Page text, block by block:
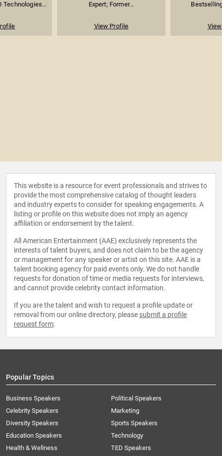
Technologies...
Expert; Former...
View Profile
This website is a resource for event professionals and strives to
provide the most comprehensive catalog of thought leaders
and industry experts to consider for speaking engagements. A
listing or profile on this website does not imply an agency
affiliation or endorsement by the talent.
All American Entertainment (AAE) exclusively represents the
interests of talent buyers, and does not claim to be the agency
or management for any speaker or artist on this site. AAE is a
talent booking agency for paid events only. We do not handle
requests for donation of time or media requests for interviews,
and cannot provide celebrity contact information.
If you are the talent and wish to request a profile update or
removal from our online directory, please submit a profile
request form.
Popular Topics
Business Speakers
Celebrity Speakers
Diversity Speakers
Education Speakers
Health & Wellness
Political Speakers
Marketing
Sports Speakers
Technology
TED Speakers